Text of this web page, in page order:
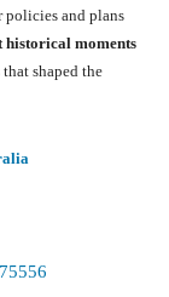
policies and plans
historical moments
shaped the